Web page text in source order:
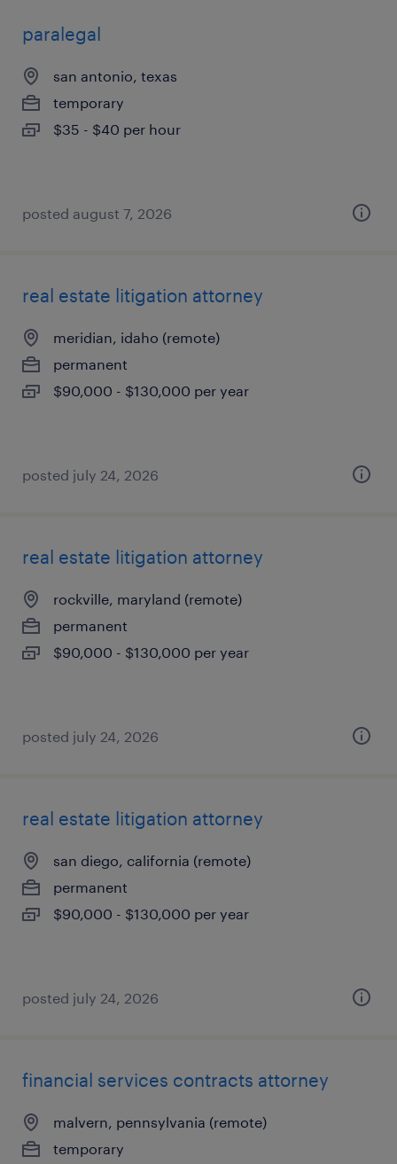
paralegal
san antonio, texas
temporary
$35 - $40 per hour
posted august 7, 2026
real estate litigation attorney
meridian, idaho (remote)
permanent
$90,000 - $130,000 per year
posted july 24, 2026
real estate litigation attorney
rockville, maryland (remote)
permanent
$90,000 - $130,000 per year
posted july 24, 2026
real estate litigation attorney
san diego, california (remote)
permanent
$90,000 - $130,000 per year
posted july 24, 2026
financial services contracts attorney
malvern, pennsylvania (remote)
temporary